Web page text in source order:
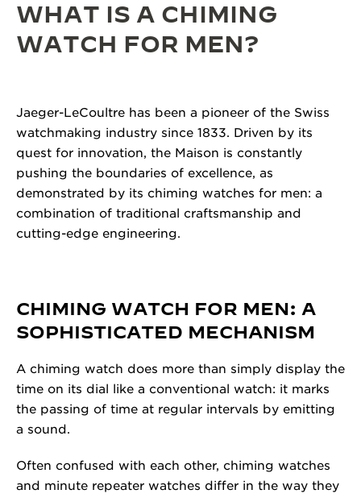
WHAT IS A CHIMING
WATCH FOR MEN?
Jaeger-LeCoultre has been a pioneer of the Swiss
watchmaking industry since 1833. Driven by its
quest for innovation, the Maison is constantly
pushing the boundaries of excellence, as
demonstrated by its chiming watches for men: a
combination of traditional craftsmanship and
cutting-edge engineering.
CHIMING WATCH FOR MEN: A
SOPHISTICATED MECHANISM
A chiming watch does more than simply display the
time on its dial like a conventional watch: it marks
the passing of time at regular intervals by emitting
a sound.
Often confused with each other, chiming watches
and minute repeater watches differ in the way they